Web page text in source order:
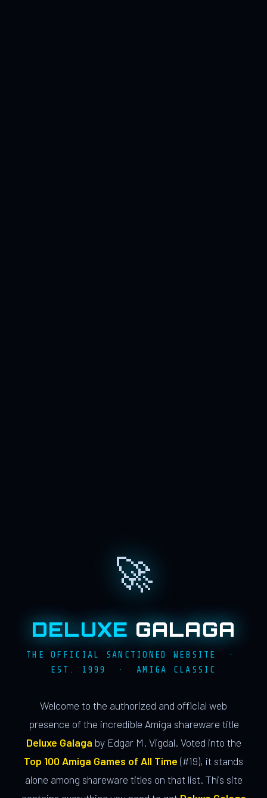
🚀
DELUXE GALAGA
THE OFFICIAL SANCTIONED WEBSITE ·
EST. 1999 · AMIGA CLASSIC
Welcome to the authorized and official web
presence of the incredible Amiga shareware title
Deluxe Galaga by Edgar M. Vigdal. Voted into the
Top 100 Amiga Games of All Time (#19), it stands
alone among shareware titles on that list. This site